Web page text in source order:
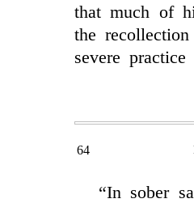
that much of
the
severe
64
“In sober